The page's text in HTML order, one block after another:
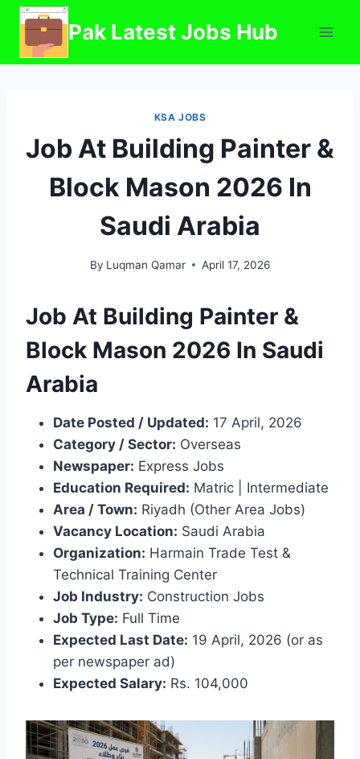
Skip
content
Pak Latest Jobs Hub
KSA JOBS
Job At Building Painter &
Block Mason 2026 In
Saudi Arabia
By Luqman Qamar April 17, 2026
Job At Building Painter &
Block Mason 2026 In Saudi
Arabia
Date Posted / Updated: 17 April, 2026
Category / Sector: Overseas
Newspaper: Express Jobs
Education Required: Matric | Intermediate
Area / Town: Riyadh (Other Area Jobs)
Vacancy Location: Saudi Arabia
Organization: Harmain Trade Test &
Technical Training Center
Job Industry: Construction Jobs
Job Type: Full Time
Expected Last Date: 19 April, 2026 (or as
per newspaper ad)
Expected Salary: Rs. 104,000